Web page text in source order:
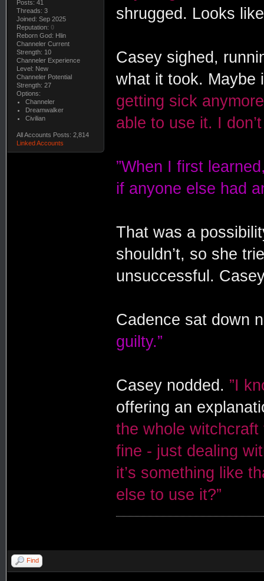
Posts: 41
Threads: 3
Joined: Sep 2025
Reputation: 0
Reborn God: Hlin
Channeler Current
Strength: 10
Channeler Experience
Level: New
Channeler Potential
Strength: 27
Options:
Channeler
Dreamwalker
Civilian
All Accounts Posts: 2,814
Linked Accounts
shrugged. Looks
Casey sighed,
what it took. Maybe
getting sick
able to use it. I
”When I first
if anyone else had
That was a
shouldn’t, so she
unsuccessful.
Cadence sat down
guilty.”
Casey nodded. ”I
offering an
the whole witchcraft
fine - just dealing
it’s something like
else to use it?”
Find